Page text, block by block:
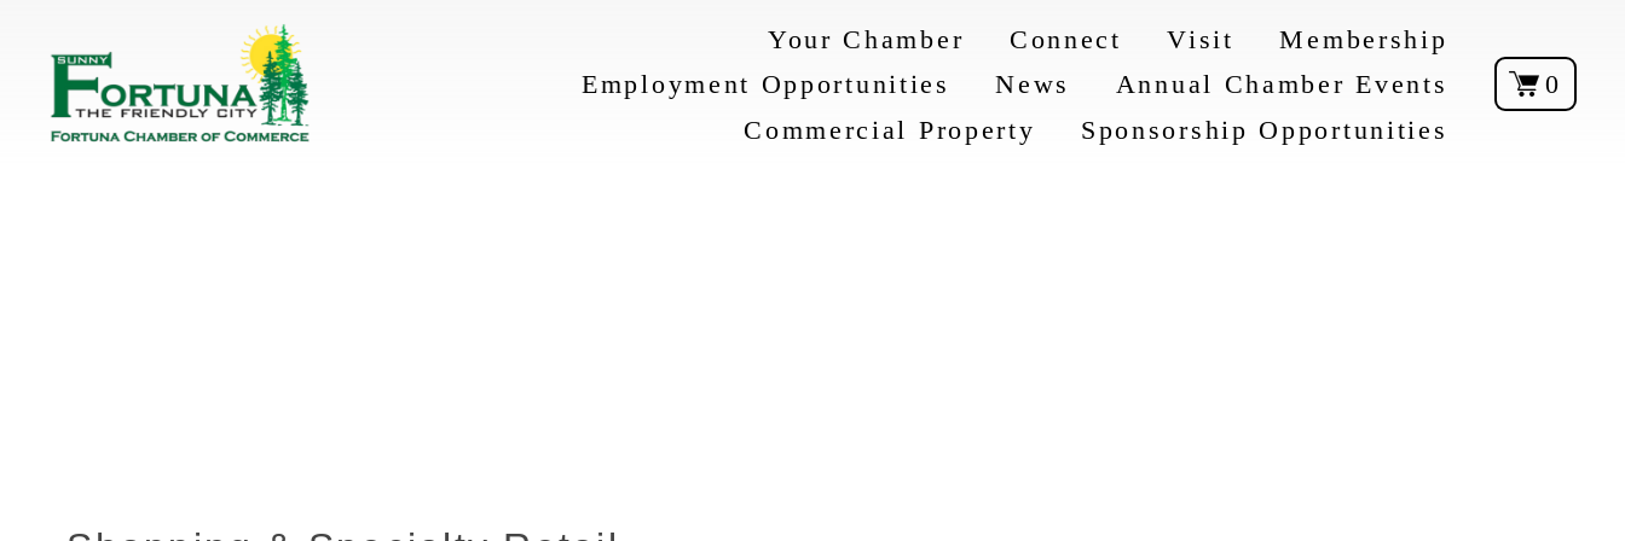
Your Chamber Connect Visit
Membership
Employment Opportunities
News
Annual Chamber Events
Commercial Property
Sponsorship Opportunities
0